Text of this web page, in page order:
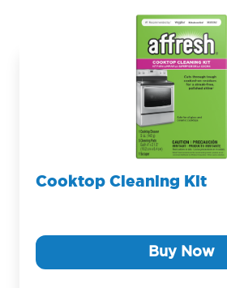
Cooktop Cleaning Kit
Buy Now